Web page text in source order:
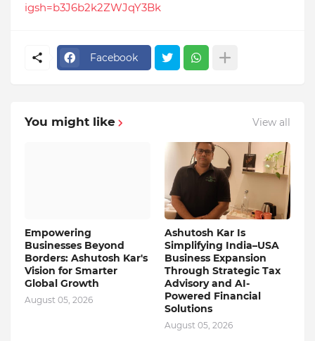
igsh=b3J6b2k2ZWJqY3Bk
Facebook
You might like View all
Empowering
Businesses Beyond
Borders: Ashutosh Kar's
Vision for Smarter
Global Growth
August 05, 2026
Ashutosh Kar Is
Simplifying India–USA
Business Expansion
Through Strategic Tax
Advisory and AI-
Powered Financial
Solutions
August 05, 2026